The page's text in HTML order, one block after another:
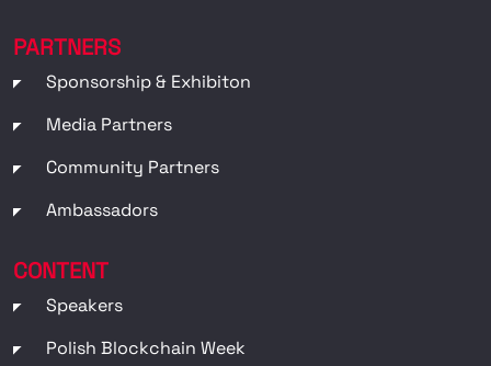
PARTNERS
Sponsorship & Exhibiton
Media Partners
Community Partners
Ambassadors
CONTENT
Speakers
Polish Blockchain Week